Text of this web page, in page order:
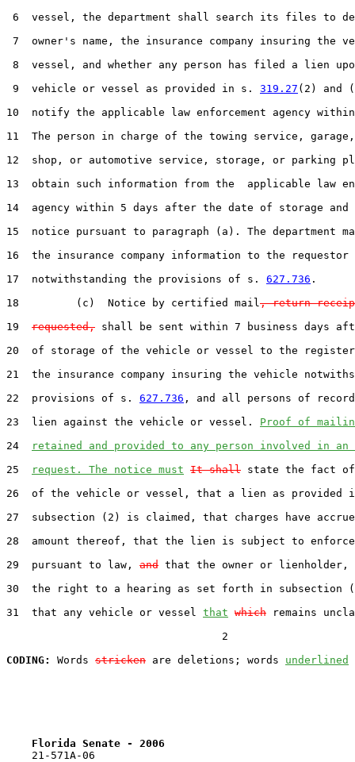
6  vessel, the department shall search its files to
7  owner's name, the insurance company insuring the
8  vessel, and whether any person has filed a lien
9  vehicle or vessel as provided in s. 319.27 (2) and
10  notify the applicable law enforcement agency
11  The person in charge of the towing service,
12  shop, or automotive service, storage, or parking
13  obtain such information from the  applicable law
14  agency within 5 days after the date of storage
15  notice pursuant to paragraph (a). The department
16  the insurance company information to the requestor
17  notwithstanding the provisions of s. 627.736 .
18         (c)  Notice by certified mail , return
19 requested, shall be sent within 7 business days
20  of storage of the vehicle or vessel to the
21  the insurance company insuring the vehicle
22  provisions of s. 627.736 , and all persons of
23  lien against the vehicle or vessel. Proof of
24
retained and provided to any person involved in an
25
request. The notice must It shall state the fact of
26  of the vehicle or vessel, that a lien as provided
27  subsection (2) is claimed, that charges have
28  amount thereof, that the lien is subject to
29  pursuant to law, and that the owner or
30  the right to a hearing as set forth in subsection
31  that any vehicle or vessel that which remains
                                  2
CODING:
Words stricken are deletions; words underlined
Florida Senate - 2006
    21-571A-06